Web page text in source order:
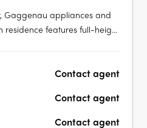
Gaggenau appliances and
features full-height
stone bench edges, wool
Contact agent
Contact agent
Contact agent